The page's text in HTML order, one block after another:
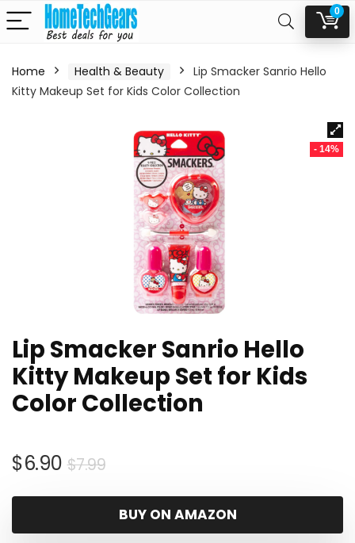
0
Home Health & Beauty
Lip Smacker Sanrio Hello
Kitty Makeup Set for Kids Color Collection
- 14%
Lip Smacker Sanrio Hello
Kitty Makeup Set for Kids
Color Collection
$7.99Original
was:
$7.99.
$6.90
Current
is:
$6.90.
BUY ON AMAZON